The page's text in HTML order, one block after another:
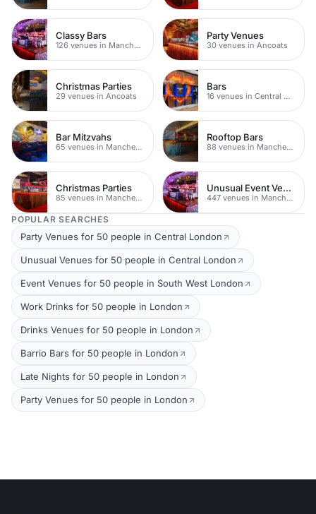
Classy Bars
126 venues in Manchester
Party Venues
30 venues in Ancoats
Christmas Parties
29 venues in Ancoats
Bars
16 venues in Central Manchester
Bar Mitzvahs
65 venues in Manchester
Rooftop Bars
88 venues in Manchester
Christmas Parties
85 venues in Manchester
Unusual Event Venues
447 venues in Manchester
POPULAR SEARCHES
Party Venues for 50 people in Central London
Unusual Venues for 50 people in Central London
Event Venues for 50 people in South West London
Work Drinks for 50 people in London
Drinks Venues for 50 people in London
Barrio Bars for 50 people in London
Late Nights for 50 people in London
Party Venues for 50 people in London